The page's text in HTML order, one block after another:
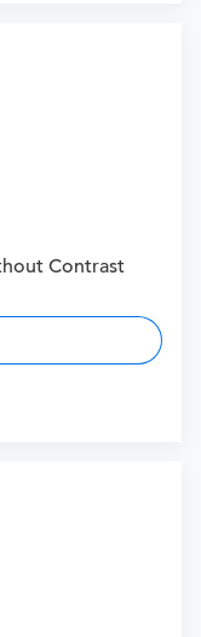
Contrast